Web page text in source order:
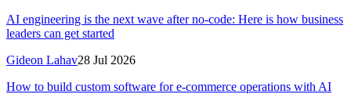
AI engineering is the next wave after no-code: Here is how business
leaders can get started
Gideon Lahav28 Jul 2026
How to build custom software for e-commerce operations with AI